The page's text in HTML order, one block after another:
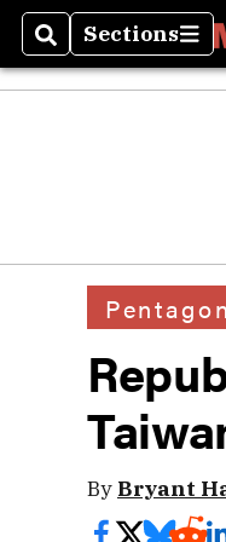
SearchSections
Sections
By Bryant